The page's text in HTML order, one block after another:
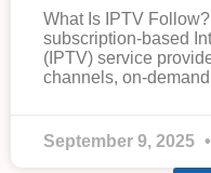
What Is IPTV
subscription-based
(IPTV) service
channels, on-
September 9, 2025